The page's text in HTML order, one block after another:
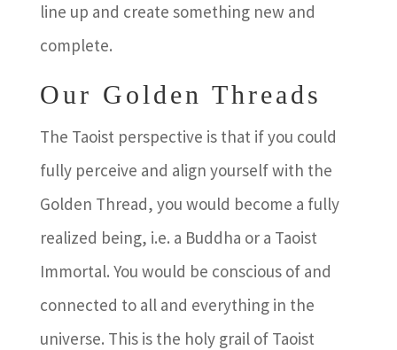
line up and create something new and
complete.
Our Golden Threads
The Taoist perspective is that if you could
fully perceive and align yourself with the
Golden Thread, you would become a fully
realized being, i.e. a Buddha or a Taoist
Immortal. You would be conscious of and
connected to all and everything in the
universe. This is the holy grail of Taoist